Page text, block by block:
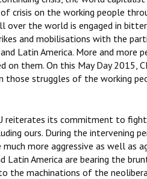
crisis on the working people
over the world is engaged in
and mobilisations with the
Latin America. More and more
them. On this May Day 2015,
struggles of the working
reiterates its commitment to
ours. During the intervening
more aggressive as well as
Latin America are bearing the
the machinations of the